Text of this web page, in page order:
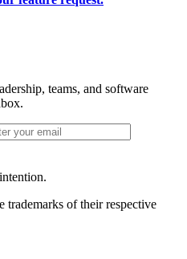
teams, and software
trademarks of their respective